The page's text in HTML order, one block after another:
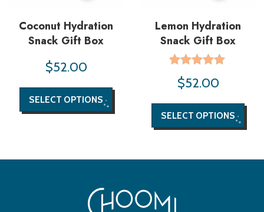
Coconut Hydration
Snack Gift Box
$52.00
SELECT OPTIONS
Lemon Hydration
Snack Gift Box
Rated
5.00
$52.00
SELECT OPTIONS